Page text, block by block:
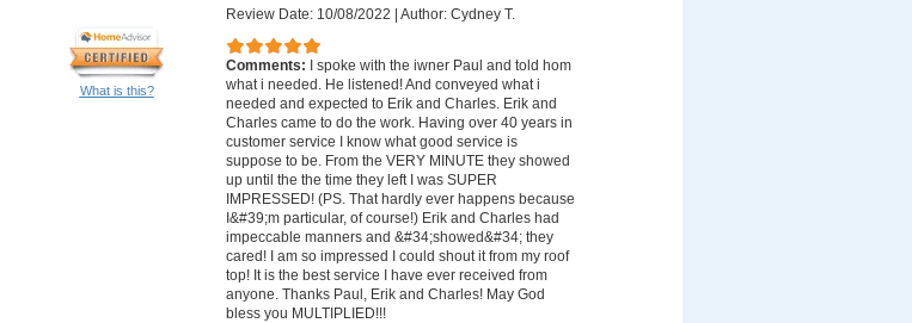
What is this?
Review Date: 10/08/2022 Author: Cydney T.
Comments: I spoke with the iwner Paul and told hom
what i needed. He listened! And conveyed what i
needed and expected to Erik and Charles. Erik and
Charles came to do the work. Having over 40 years in
customer service I know what good service is
suppose to be. From the VERY MINUTE they showed
up until the the time they left I was SUPER
IMPRESSED! (PS. That hardly ever happens because
I&#39;m particular, of course!) Erik and Charles had
impeccable manners and &#34;showed&#34; they
cared! I am so impressed I could shout it from my roof
top! It is the best service I have ever received from
anyone. Thanks Paul, Erik and Charles! May God
bless you MULTIPLIED!!!